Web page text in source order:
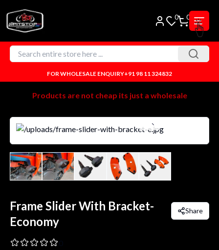
0 0
FOR WHOLESALE ENQUIRY+91 98 11 324832
Products are not cheap its just a wholesale
Frame Slider With Bracket-
Economy
Share